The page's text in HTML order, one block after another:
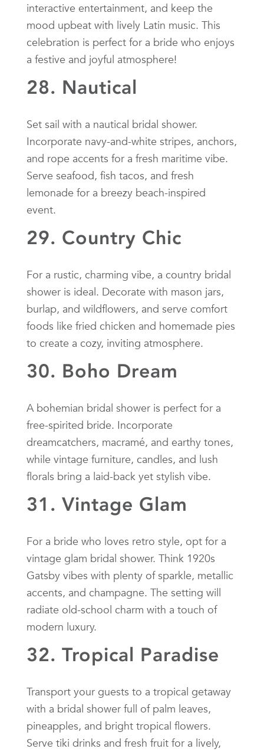
interactive entertainment, and keep the
mood upbeat with lively Latin music. This
celebration is perfect for a bride who enjoys
a festive and joyful atmosphere!
28. Nautical
Set sail with a nautical bridal shower.
Incorporate navy-and-white stripes, anchors,
and rope accents for a fresh maritime vibe.
Serve seafood, fish tacos, and fresh
lemonade for a breezy beach-inspired
event.
29. Country Chic
For a rustic, charming vibe, a country bridal
shower is ideal. Decorate with mason jars,
burlap, and wildflowers, and serve comfort
foods like fried chicken and homemade pies
to create a cozy, inviting atmosphere.
30. Boho Dream
A bohemian bridal shower is perfect for a
free-spirited bride. Incorporate
dreamcatchers, macramé, and earthy tones,
while vintage furniture, candles, and lush
florals bring a laid-back yet stylish vibe.
31. Vintage Glam
For a bride who loves retro style, opt for a
vintage glam bridal shower. Think 1920s
Gatsby vibes with plenty of sparkle, metallic
accents, and champagne. The setting will
radiate old-school charm with a touch of
modern luxury.
32. Tropical Paradise
Transport your guests to a tropical getaway
with a bridal shower full of palm leaves,
pineapples, and bright tropical flowers.
Serve tiki drinks and fresh fruit for a lively,